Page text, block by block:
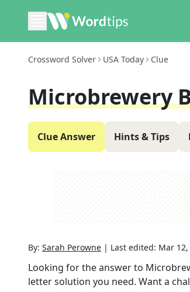
Crossword Solver USA Today Clue
Microbrewery
Clue Answer Hints & Tips
By: Sarah Perowne | Last edited: Mar
Looking for the answer to
letter solution you need. Want a